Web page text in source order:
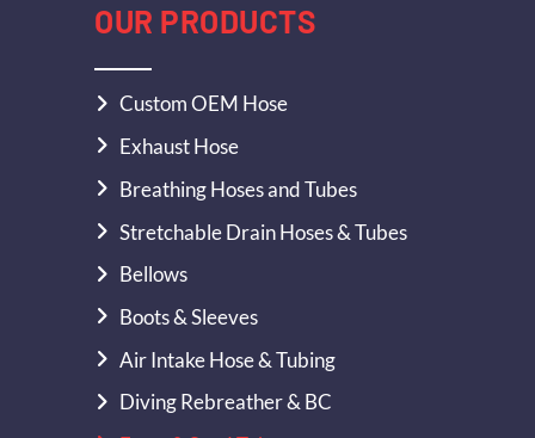
OUR PRODUCTS
Custom OEM Hose
Exhaust Hose
Breathing Hoses and Tubes
Stretchable Drain Hoses & Tubes
Bellows
Boots & Sleeves
Air Intake Hose & Tubing
Diving Rebreather & BC